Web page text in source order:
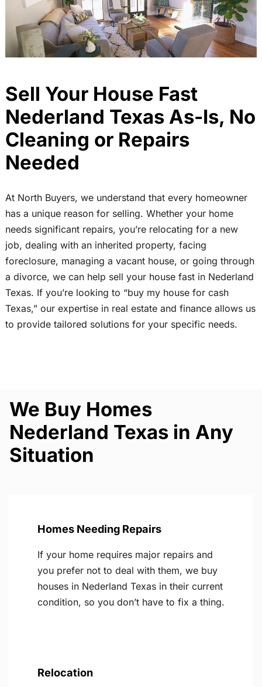
Sell Your House Fast
Nederland Texas As-Is, No
Cleaning or Repairs
Needed
At North Buyers, we understand that every homeowner
has a unique reason for selling. Whether your home
needs significant repairs, you’re relocating for a new
job, dealing with an inherited property, facing
foreclosure, managing a vacant house, or going through
a divorce, we can help sell your house fast in Nederland
Texas. If you’re looking to “buy my house for cash
Texas,” our expertise in real estate and finance allows us
to provide tailored solutions for your specific needs.
We Buy Homes
Nederland Texas in Any
Situation
Homes Needing Repairs
If your home requires major repairs and
you prefer not to deal with them, we buy
houses in Nederland Texas in their current
condition, so you don’t have to fix a thing.
Relocation